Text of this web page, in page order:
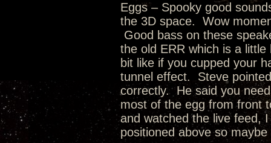
Eggs – Spooky good
the 3D space. Wow
Good bass on these
the old ERR which is a
bit like if you cupped your
tunnel effect. Steve
correctly. He said you
most of the egg from front
and watched the live feed,
positioned above so